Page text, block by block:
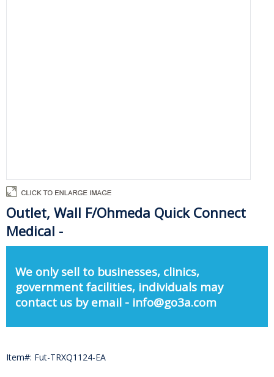
Outlet, Wall F/Ohmeda Quick Connect
Medical -
We only sell to businesses, clinics,
government facilities, individuals may
contact us by email - info@go3a.com
Item#: Fut-TRXQ1124-EA